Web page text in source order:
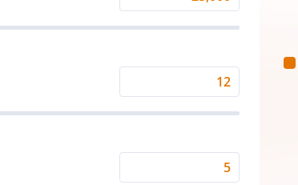
Investment
Returns
(%)